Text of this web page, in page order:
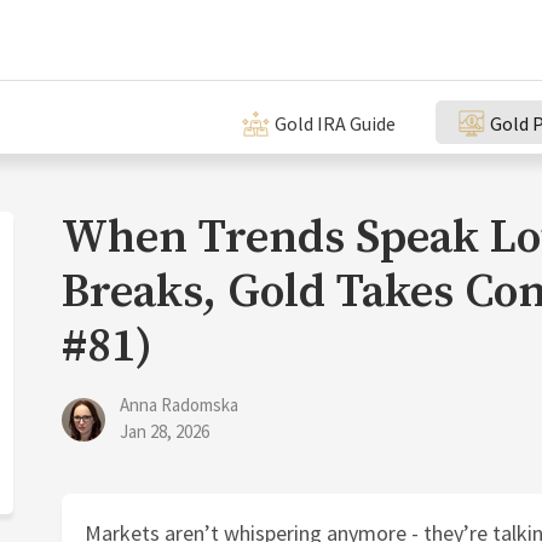
Gold IRA Guide Gold
When Trends Speak
Breaks, Gold Takes
#81)
Anna Radomska
Jan 28, 2026
Markets aren’t whispering anymore - they’re